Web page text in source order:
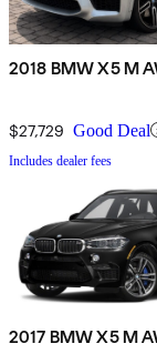
2018 BMW X5 M
$27,729 Good Deal
Includes dealer fees
2017 BMW X5 M